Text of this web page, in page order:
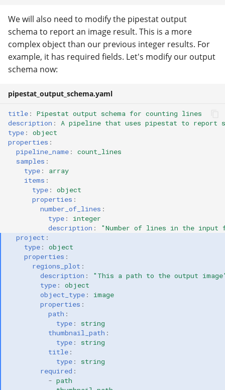
We will also need to modify the pipestat output
schema to report an image result. This is a more
complex object than our previous integer results. For
example, it has required fields. Let's modify our output
schema now:
pipestat_output_schema.yaml
title :
Pipestat output schema for counting lines
description :
A pipeline that uses pipestat to report
type :
object
properties :
pipeline_name :
count_lines
samples :
type :
array
items :
type :
object
properties :
number_of_lines :
type :
integer
description : "Number of lines in the input
project :
type :
object
properties :
regions_plot :
description : "This a path to the output
type :
object
object_type :
image
properties :
path :
type :
string
thumbnail_path :
type :
string
title :
type :
string
required :
- path